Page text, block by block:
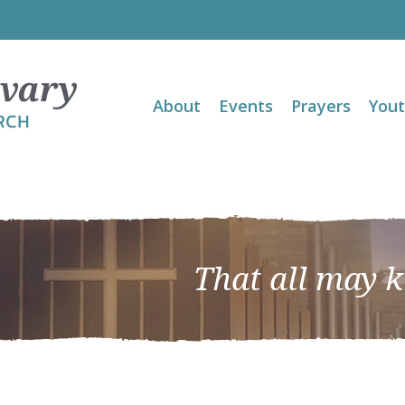
About Events Prayers
That all may